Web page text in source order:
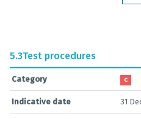
5.3Test procedures
Category C
Indicative date 31